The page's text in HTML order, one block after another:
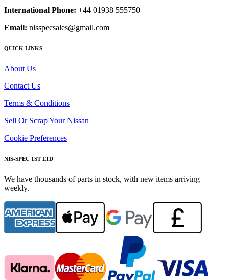
International Phone: +44 01938 555750
Email: nisspecsales@gmail.com
QUICK LINKS
About Us
Contact Us
Terms & Conditions
Sell Or Scrap Your Nissan
Cookie Preferences
NIS-SPEC 1ST LTD
We have thousands of parts in stock, with new items arriving
weekly.